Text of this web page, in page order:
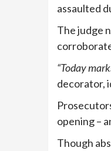
assaulted
The judge
“Today
decorator,
opening –
Though